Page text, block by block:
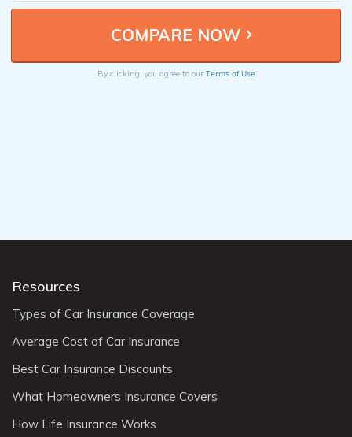
By clicking, you agree to our Terms of Use
Resources
Types of Car Insurance Coverage
Average Cost of Car Insurance
Best Car Insurance Discounts
What Homeowners Insurance Covers
How Life Insurance Works